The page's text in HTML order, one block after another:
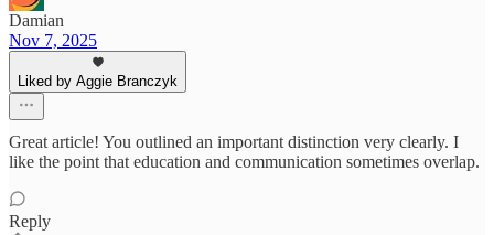
Damian
Nov 7, 2025
Liked by Aggie Branczyk
Great article! You outlined an important distinction very clearly. I
like the point that education and communication sometimes overlap.
Reply